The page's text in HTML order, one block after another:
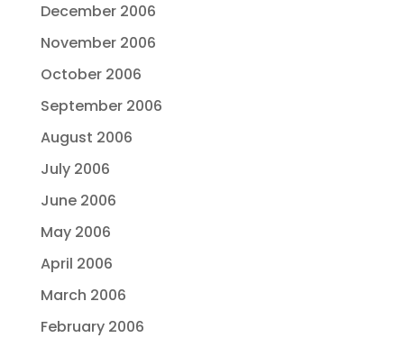
December 2006
November 2006
October 2006
September 2006
August 2006
July 2006
June 2006
May 2006
April 2006
March 2006
February 2006